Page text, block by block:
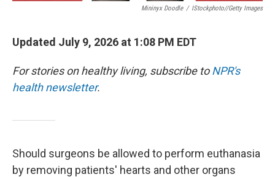
Mininyx Doodle / IStockphoto//Getty Images
Updated July 9, 2026 at 1:08 PM EDT
For stories on healthy living, subscribe toNPR's
health newsletter.
Should surgeons be allowed to perform euthanasia
by removing patients' hearts and other organs